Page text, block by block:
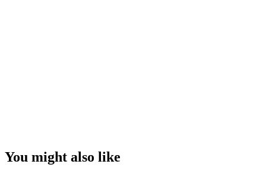
You might also like